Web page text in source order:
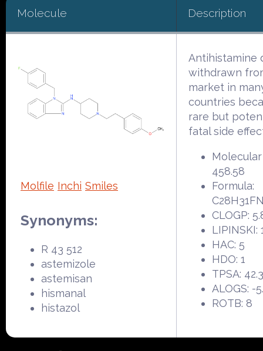
Molecule Description
Molfile Inchi Smiles
Synonyms:
R 43 512
astemizole
astemisan
hismanal
histazol
Antihistamine
withdrawn
market in
countries
rare but
fatal side
458.58
Formula:
CLOGP:
LIPINSKI:
HAC: 5
HDO: 1
TPSA:
ALOGS: -
ROTB: 8